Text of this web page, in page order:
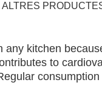
kitchen
to